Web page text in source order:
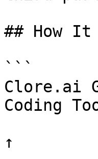
## How It
```
Clore.ai
Coding
↑